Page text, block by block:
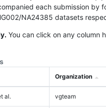
each submission by
NA24385 datasets
You can click on any column
Organization
al. vgteam